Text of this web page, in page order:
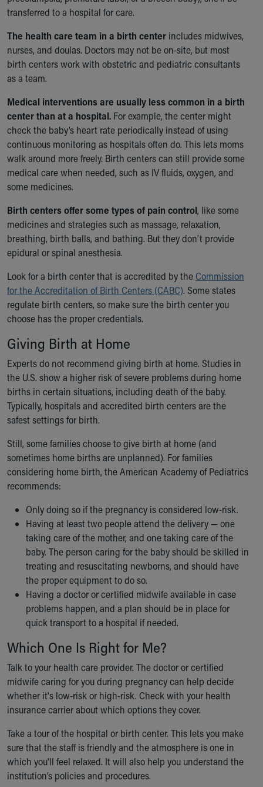
transferred to a hospital for care.
The health care team in a birth center includes midwives,
nurses, and doulas. Doctors may not be on-site, but most
birth centers work with obstetric and pediatric consultants
as a team.
Medical interventions are usually less common in a birth
center than at a hospital. For example, the center might
check the baby’s heart rate periodically instead of using
continuous monitoring as hospitals often do. This lets moms
walk around more freely. Birth centers can still provide some
medical care when needed, such as IV fluids, oxygen, and
some medicines.
Birth centers offer some types of pain control, like some
medicines and strategies such as massage, relaxation,
breathing, birth balls, and bathing. But they don’t provide
epidural or spinal anesthesia.
Look for a birth center that is accredited by the Commission
for the Accreditation of Birth Centers (CABC). Some states
regulate birth centers, so make sure the birth center you
choose has the proper credentials.
Giving Birth at Home
Experts do not recommend giving birth at home. Studies in
the U.S. show a higher risk of severe problems during home
births in certain situations, including death of the baby.
Typically, hospitals and accredited birth centers are the
safest settings for birth.
Still, some families choose to give birth at home (and
sometimes home births are unplanned). For families
considering home birth, the American Academy of Pediatrics
recommends:
Only doing so if the pregnancy is considered low-risk.
Having at least two people attend the delivery — one
taking care of the mother, and one taking care of the
baby. The person caring for the baby should be skilled in
treating and resuscitating newborns, and should have
the proper equipment to do so.
Having a doctor or certified midwife available in case
problems happen, and a plan should be in place for
quick transport to a hospital if needed.
Which One Is Right for Me?
Talk to your health care provider. The doctor or certified
midwife caring for you during pregnancy can help decide
whether it's low-risk or high-risk. Check with your health
insurance carrier about which options they cover.
Take a tour of the hospital or birth center. This lets you make
sure that the staff is friendly and the atmosphere is one in
which you'll feel relaxed. It will also help you understand the
institution’s policies and procedures.